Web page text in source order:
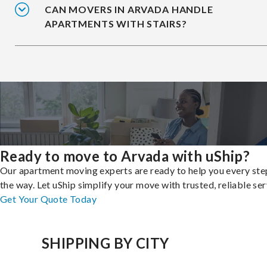
CAN MOVERS IN ARVADA HANDLE
APARTMENTS WITH STAIRS?
Ready to move to Arvada with uShip?
Our apartment moving experts are ready to help you every
the way. Let uShip simplify your move with trusted, reliable
Get Your Quote Today
SHIPPING BY CITY